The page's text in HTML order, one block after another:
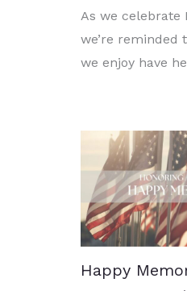
As we celebrate
we’re reminded
we enjoy have
Happy